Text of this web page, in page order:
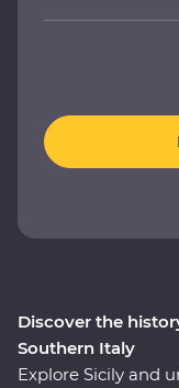
Discover the
Southern Italy
Explore Sicily and